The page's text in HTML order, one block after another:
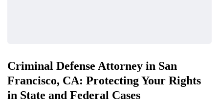
Criminal Defense Attorney in San
Francisco, CA: Protecting Your Rights
in State and Federal Cases